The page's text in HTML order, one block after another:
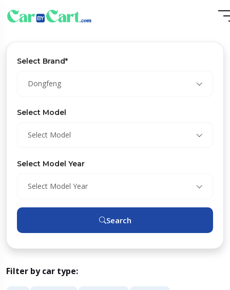
Select Brand*
Dongfeng
Select Model
Select Model
Select Model Year
Select Model Year
Search
Filter by car type: